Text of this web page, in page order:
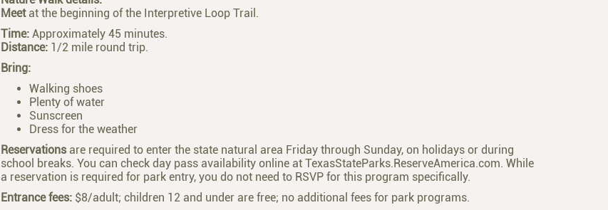
Meetat the beginning of the Interpretive Loop Trail.
Time: Approximately 45 minutes.
Distance: 1/2 mile round trip.
Bring:
Walking shoes
Plenty of water
Sunscreen
Dress for the weather
Reservations are required to enter the state natural area Friday through Sunday, on holidays or during
school breaks. You can check day pass availability online at TexasStateParks.ReserveAmerica.com. While
a reservation is required for park entry, you do not need to RSVP for this program specifically.
Entrance fees: $8/adult; children 12 and under are free; no additional fees for park programs.